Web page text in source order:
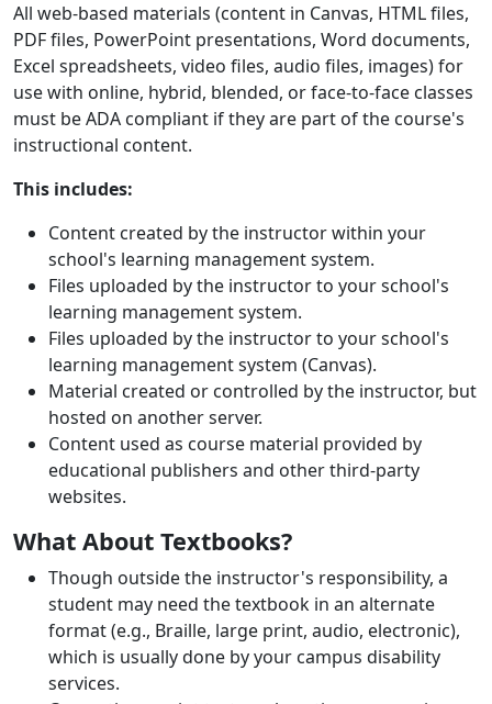
All web-based materials (content in Canvas, HTML files,
PDF files, PowerPoint presentations, Word documents,
Excel spreadsheets, video files, audio files, images) for
use with online, hybrid, blended, or face-to-face classes
must be ADA compliant if they are part of the course's
instructional content.
This includes:
Content created by the instructor within your
school's learning management system.
Files uploaded by the instructor to your school's
learning management system.
Files uploaded by the instructor to your school's
learning management system (Canvas).
Material created or controlled by the instructor, but
hosted on another server.
Content used as course material provided by
educational publishers and other third-party
websites.
What About Textbooks?
Though outside the instructor's responsibility, a
student may need the textbook in an alternate
format (e.g., Braille, large print, audio, electronic),
which is usually done by your campus disability
services.